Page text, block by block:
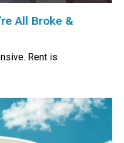
All Broke &
Rent is